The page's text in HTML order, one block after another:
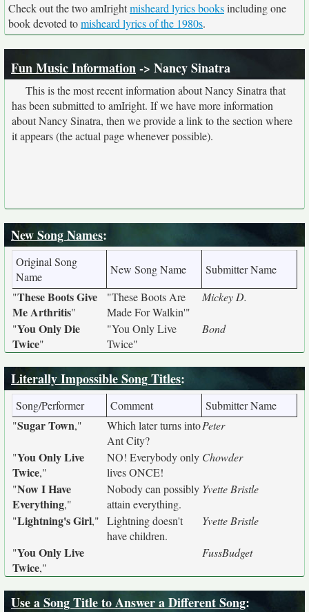
Check out the two amIrightmisheard lyrics booksincluding one
book devoted tomisheard lyrics of the 1980s.
Fun Music Information-> Nancy Sinatra
This is the most recent information about Nancy Sinatra that
has been submitted to amIright. If we have more information
about Nancy Sinatra, then we provide a link to the section where
it appears (the actual page whenever possible).
New Song Names:
Original Song
Name
New Song Name
Submitter Name
"These Boots Give
Me Arthritis"
"These Boots Are
Made For Walkin'"
Mickey D.
"You Only Die
Twice"
"You Only Live
Twice"
Bond
Literally Impossible Song Titles:
Song/Performer Comment
Submitter Name
"Sugar Town,"
Which later turns into
Ant City?
Peter
"You Only Live
Twice,"
NO! Everybody only
lives ONCE!
Chowder
"Now I Have
Everything,"
Nobody can possibly
attain everything.
Yvette Bristle
"Lightning's Girl," Lightning doesn't
have children.
Yvette Bristle
"You Only Live
Twice,"
FussBudget
Use a Song Title to Answer a Different Song: